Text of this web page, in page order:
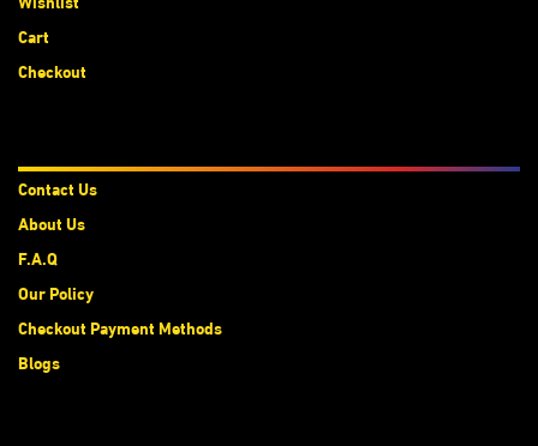
Cart
Checkout
Contact Us
About Us
F.A.Q
Our Policy
Checkout Payment Methods
Blogs